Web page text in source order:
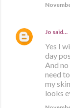
Jo said…
Yes I
day
And
need
my
looks